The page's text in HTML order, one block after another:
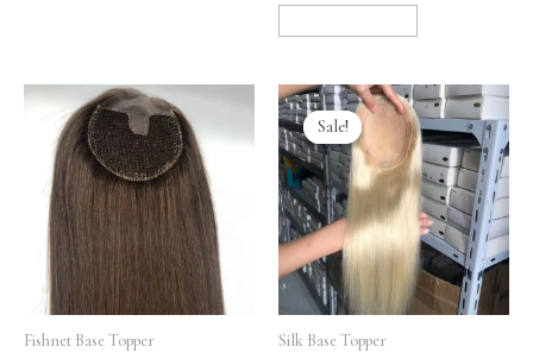
Fishnet Base Topper
Sale!
Sale!
Silk Base Topper